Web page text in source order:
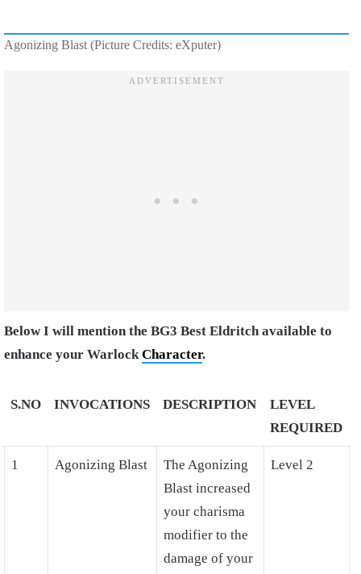
Agonizing Blast (Picture Credits: eXputer)
Below I will mention the BG3 Best Eldritch available to
enhance your WarlockCharacter.
S.NO INVOCATIONS DESCRIPTION
LEVEL
REQUIRED
1 Agonizing Blast
The Agonizing
Blast increased
your charisma
modifier to the
damage of your
Level 2